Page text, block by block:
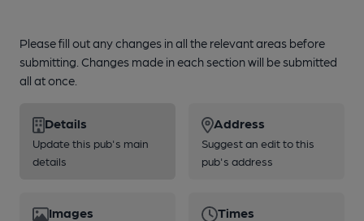
Please fill out any changes in all the relevant areas before
submitting. Changes made in each section will be submitted
all at once.
Details
Update this pub's main
details
Address
Suggest an edit to this
pub's address
Images Times